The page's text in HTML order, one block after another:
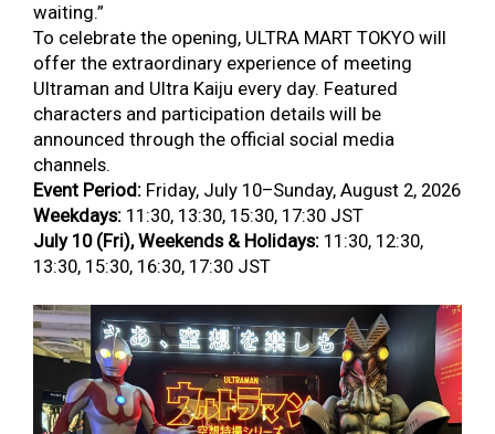
waiting.”
To celebrate the opening, ULTRA MART TOKYO will
offer the extraordinary experience of meeting
Ultraman and Ultra Kaiju every day. Featured
characters and participation details will be
announced through the official social media
channels.
Event Period: Friday, July 10–Sunday, August 2, 2026
Weekdays: 11:30, 13:30, 15:30, 17:30 JST
July 10 (Fri), Weekends & Holidays: 11:30, 12:30,
13:30, 15:30, 16:30, 17:30 JST